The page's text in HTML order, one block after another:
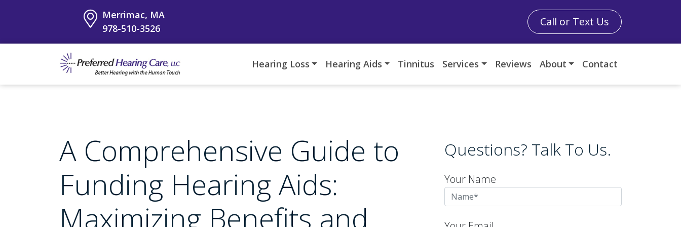
Merrimac, MA
978-510-3526
Call or Text Us
Hearing Loss Hearing Aids Tinnitus Services Reviews About Contact
A Comprehensive Guide to
Funding Hearing Aids:
Maximizing Benefits and
Questions? Talk To Us.
Your Name